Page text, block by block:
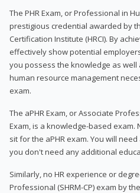
The PHR Exam, or Professional in
prestigious credential awarded by
Certification Institute (HRCI). By
effectively show potential
you possess the knowledge as well
human resource management
exam.
The aPHR Exam, or Associate
Exam, is a knowledge-based exam.
sit for the aPHR exam. You will
you don't need any additional
Similarly, no HR experience or
Professional (SHRM-CP) exam by